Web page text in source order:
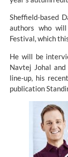
Sheffield-based
authors who
Festival, which
He will be
Navtej Johal
line-up, his
publication